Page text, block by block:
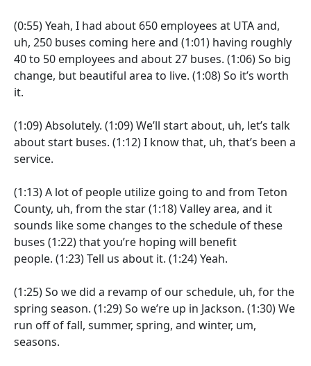
(0:55)Yeah, I had about 650 employees at UTA and,
uh, 250 buses coming here and (1:01) having roughly
40 to 50 employees and about 27 buses. (1:06)So big
change, but beautiful area to live. (1:08)So it’s worth
it.
(1:09)Absolutely. (1:09)We’ll start about, uh, let’s talk
about start buses. (1:12)I know that, uh, that’s been a
service.
(1:13)A lot of people utilize going to and from Teton
County, uh, from the star(1:18)Valley area, and it
sounds like some changes to the schedule of these
buses (1:22)that you’re hoping will benefit
people. (1:23)Tell us about it. (1:24)Yeah.
(1:25)So we did a revamp of our schedule, uh, for the
spring season. (1:29)So we’re up in Jackson. (1:30)We
run off of fall, summer, spring, and winter, um,
seasons.